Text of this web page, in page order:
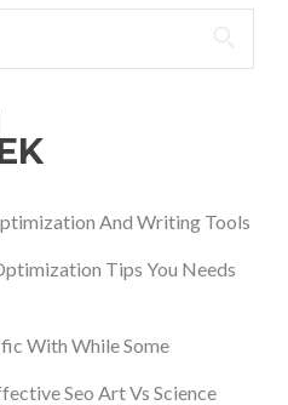
And Writing Tools
Tips You Needs
With While Some
Seo Art Vs Science